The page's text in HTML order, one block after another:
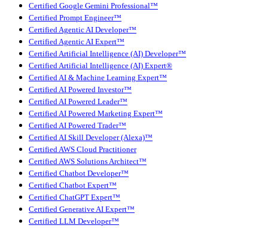
Certified Google Gemini Professional™
Certified Prompt Engineer™
Certified Agentic AI Developer™
Certified Agentic AI Expert™
Certified Artificial Intelligence (AI) Developer™
Certified Artificial Intelligence (AI) Expert®
Certified AI & Machine Learning Expert™
Certified AI Powered Investor™
Certified AI Powered Leader™
Certified AI Powered Marketing Expert™
Certified AI Powered Trader™
Certified AI Skill Developer (Alexa)™
Certified AWS Cloud Practitioner
Certified AWS Solutions Architect™
Certified Chatbot Developer™
Certified Chatbot Expert™
Certified ChatGPT Expert™
Certified Generative AI Expert™
Certified LLM Developer™